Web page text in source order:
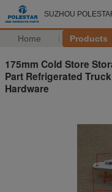
SUZHOU
Home Products
175mm Cold Store
Part Refrigerated
Hardware